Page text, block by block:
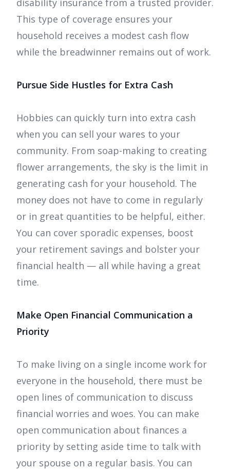
disability insurance from a trusted provider.
This type of coverage ensures your
household receives a modest cash flow
while the breadwinner remains out of work.
Pursue Side Hustles for Extra Cash
Hobbies can quickly turn into extra cash
when you can sell your wares to your
community. From soap-making to creating
flower arrangements, the sky is the limit in
generating cash for your household. The
money does not have to come in regularly
or in great quantities to be helpful, either.
You can cover sporadic expenses, boost
your retirement savings and bolster your
financial health — all while having a great
time.
Make Open Financial Communication a
Priority
To make living on a single income work for
everyone in the household, there must be
open lines of communication to discuss
financial worries and woes. You can make
open communication about finances a
priority by setting aside time to talk with
your spouse on a regular basis. You can